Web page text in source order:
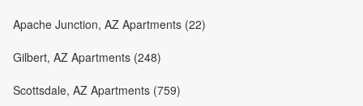
Apache Junction, AZ Apartments (22)
Gilbert, AZ Apartments (248)
Scottsdale, AZ Apartments (759)